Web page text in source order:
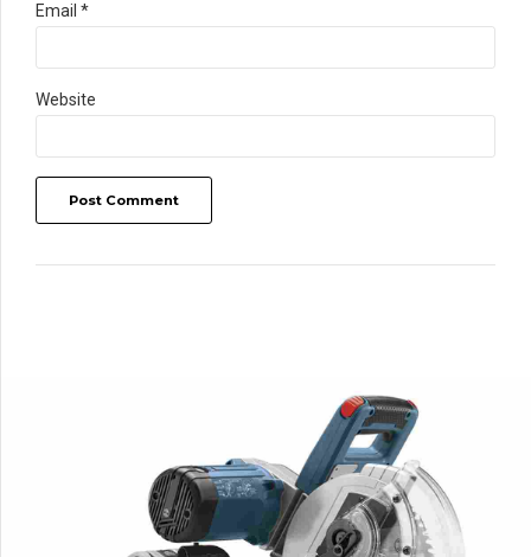
Email *
Website
Post Comment